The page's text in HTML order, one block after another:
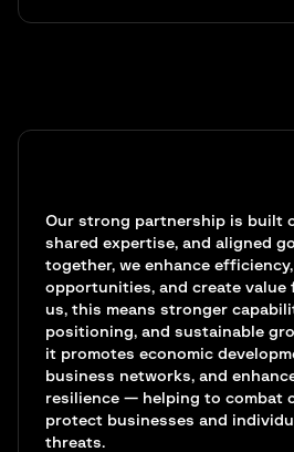
Our strong partnership is built
shared expertise, and aligned
together, we enhance
opportunities, and create value
us, this means stronger
positioning, and sustainable
it promotes economic
business networks, and
resilience — helping to combat
protect businesses and
threats.